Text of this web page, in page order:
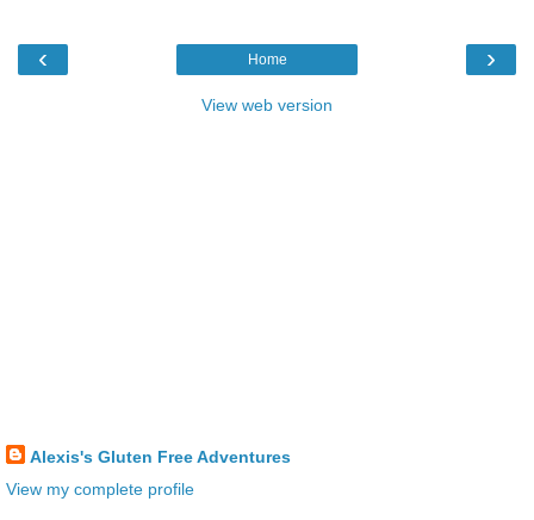
‹ ›
Home
View web version
Alexis's Gluten Free Adventures
View my complete profile